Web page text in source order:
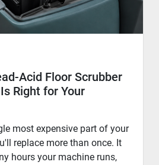
Acid Floor Scrubber
Right for Your
most expensive part of your
replace more than once. It
hours your machine runs,